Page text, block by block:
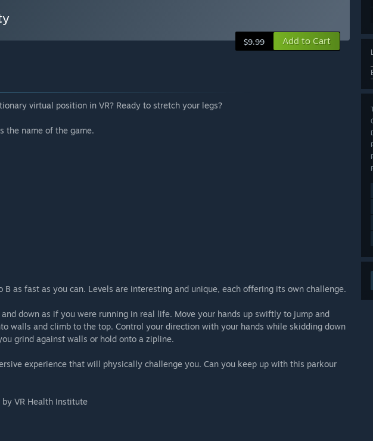
$9.99 Add to Cart
virtual position in VR? Ready to stretch your legs?
the name of the game.
B as fast as you can. Levels are interesting and unique, each offering its own challenge.
and down as if you were running in real life. Move your hands up swiftly to jump and
walls and climb to the top. Control your direction with your hands while skidding down
grind against walls or hold onto a zipline.
experience that will physically challenge you. Can you keep up with this parkour
VR Health Institute